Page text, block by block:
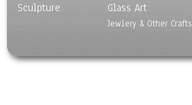
World Culture
Sculpture
Glass Art
Jewlery & Other Crafts